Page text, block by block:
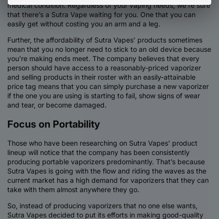
medical condition. Regardless of your vaping needs, we’re sure
that there’s a Sutra Vape waiting for you. One that you can
easily get without costing you an arm and a leg.
Further, the affordability of Sutra Vapes’ products sometimes
mean that you no longer need to stick to an old device because
you’re making ends meet. The company believes that every
person should have access to a reasonably-priced vaporizer
and selling products in their roster with an easily-attainable
price tag means that you can simply purchase a new vaporizer
if the one you are using is starting to fail, show signs of wear
and tear, or become damaged.
Focus on Portability
Those who have been researching on Sutra Vapes’ product
lineup will notice that the company has been consistently
producing portable vaporizers predominantly. That’s because
Sutra Vapes is going with the flow and riding the waves as the
current market has a high demand for vaporizers that they can
take with them almost anywhere they go.
So, instead of producing vaporizers that no one else wants,
Sutra Vapes decided to put its efforts in making good-quality